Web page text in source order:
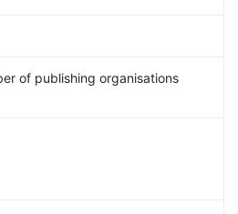
of publishing organisations